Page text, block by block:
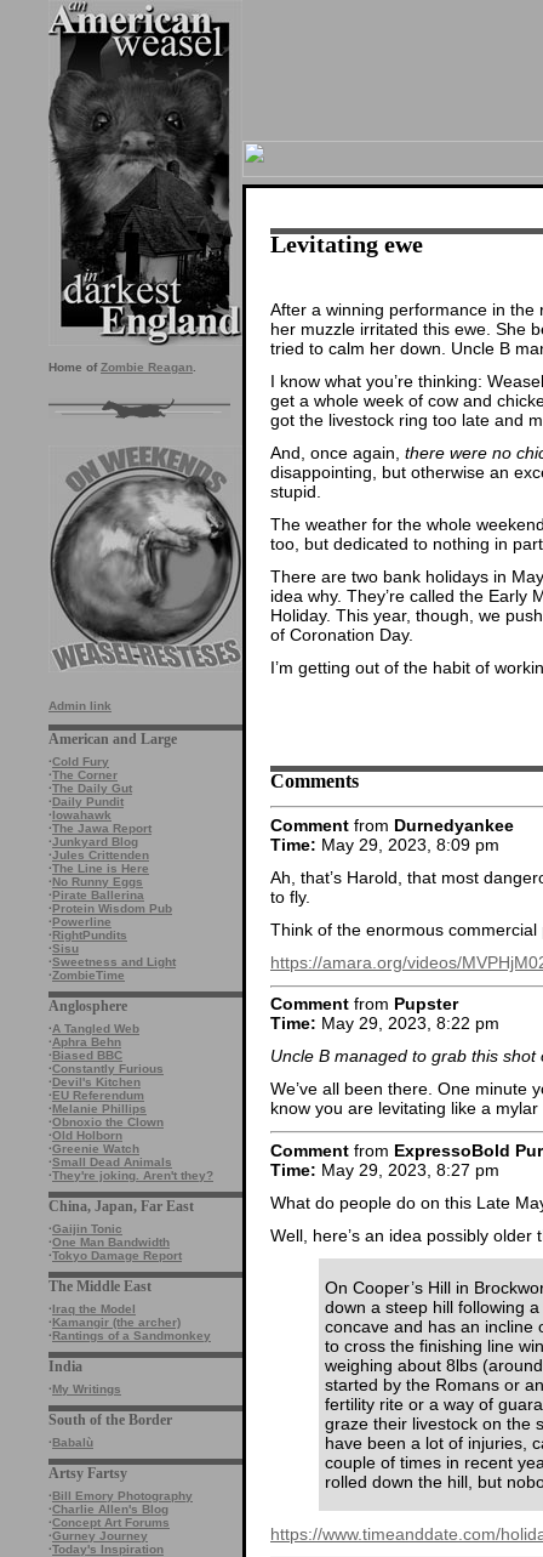
Home of Zombie Reagan
Admin link
American and Large
·Cold Fury
·The Corner
·The Daily Gut
·Daily Pundit
·Iowahawk
·The Jawa Report
·Junkyard Blog
·Jules Crittenden
·The Line is Here
·No Runny Eggs
·Pirate Ballerina
·Protein Wisdom Pub
·Powerline
·RightPundits
·Sisu
·Sweetness and Light
·ZombieTime
Anglosphere
·A Tangled Web
·Aphra Behn
·Biased BBC
·Constantly Furious
·Devil's Kitchen
·EU Referendum
·Melanie Phillips
·Obnoxio the Clown
·Old Holborn
·Greenie Watch
·Small Dead Animals
·They're joking. Aren't they?
China, Japan, Far East
·Gaijin Tonic
·One Man Bandwidth
·Tokyo Damage Report
The Middle East
·Iraq the Model
·Kamangir (the archer)
·Rantings of a Sandmonkey
India
·My Writings
South of the Border
·Babalù
Artsy Fartsy
·Bill Emory Photography
·Charlie Allen's Blog
·Concept Art Forums
·Gurney Journey
·Today's Inspiration
Levitating ewe
After a winning performance in
her muzzle irritated this ewe. She
tried to calm her down. Uncle B
I know what you’re thinking:
get a whole week of cow and
got the livestock ring too late and
And, once again, there were no
disappointing, but otherwise an
stupid.
The weather for the whole
too, but dedicated to nothing in
There are two bank holidays in
idea why. They’re called the Early
Holiday. This year, though, we
of Coronation Day.
I’m getting out of the habit of
Comments
Comment from Durnedyankee
Time: May 29, 2023, 8:09 pm
Ah, that’s Harold, that most
to fly.
Think of the enormous commercial
https://amara.org/videos/
Comment from Pupster
Time: May 29, 2023, 8:22 pm
Uncle B managed to grab this
We’ve all been there. One minute
know you are levitating like a
Comment from ExpressoBold
Time: May 29, 2023, 8:27 pm
What do people do on this Late
Well, here’s an idea possibly older
On Cooper’s Hill in
down a steep hill following
concave and has an incline
to cross the finishing line
weighing about 8lbs
started by the Romans or
fertility rite or a way of
graze their livestock on the
have been a lot of injuries,
couple of times in recent
rolled down the hill, but
https://www.timeanddate.com/